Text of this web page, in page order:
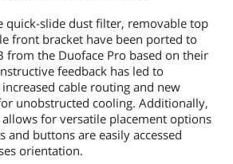
quick-slide dust filter, removable top
front bracket have been ported to
from the Duoface Pro based on their
feedback has led to
cable routing and new
unobstructed cooling. Additionally,
for versatile placement options
and buttons are easily accessed
orientation.